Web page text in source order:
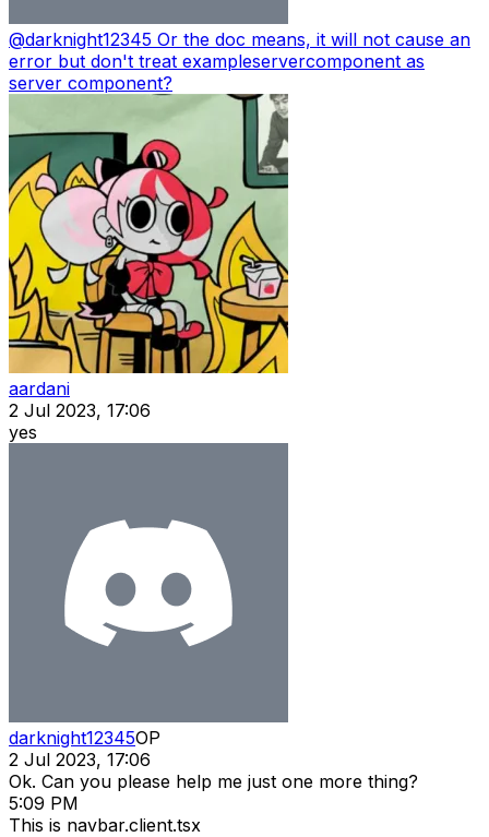
@darknight12345 Or the doc means, it will not cause an
error but don't treat exampleservercomponent as
server component?
aardani
2 Jul 2023, 17:06
yes
darknight12345OP
2 Jul 2023, 17:06
Ok. Can you please help me just one more thing?
5:09 PM
This is navbar.client.tsx